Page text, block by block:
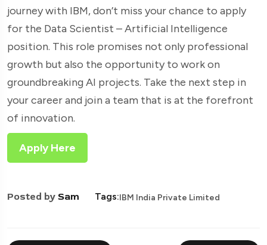
journey with IBM, don’t miss your chance to apply
for the Data Scientist – Artificial Intelligence
position. This role promises not only professional
growth but also the opportunity to work on
groundbreaking AI projects. Take the next step in
your career and join a team that is at the forefront
of innovation.
Apply Here
Posted by Sam Tags:IBM India Private Limited